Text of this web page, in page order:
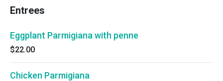
Entrees
Eggplant Parmigiana with penne
$22.00
Chicken Parmigiana